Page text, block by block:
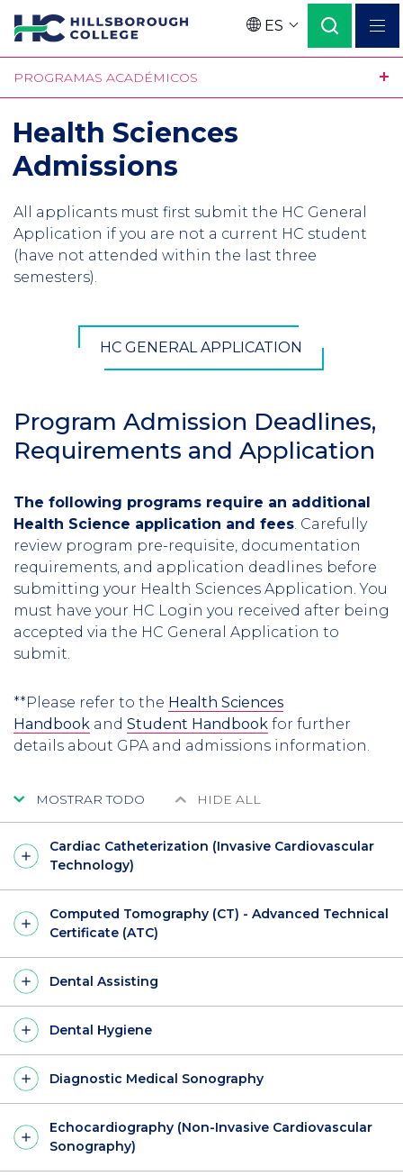
Pasar
contenido
principal
Language
ES
PROGRAMAS ACADÉMICOS
Health Sciences
Admissions
All applicants must first submit the HC General
Application if you are not a current HC student
(have not attended within the last three
semesters).
HC GENERAL APPLICATION
Program Admission Deadlines,
Requirements and Application
The following programs require an additional
Health Science application and fees . Carefully
review program pre-requisite, documentation
requirements, and application deadlines before
submitting your Health Sciences Application. You
must have your HC Login you received after being
accepted via the HC General Application to
submit.
**Please refer to the Health Sciences
Handbook and Student Handbook for further
details about GPA and admissions information.
MOSTRAR TODO HIDE ALL
Cardiac Catheterization (Invasive Cardiovascular
Technology)
Computed Tomography (CT) - Advanced Technical
Certificate (ATC)
Dental Assisting
Dental Hygiene
Diagnostic Medical Sonography
Echocardiography (Non-Invasive Cardiovascular
Sonography)